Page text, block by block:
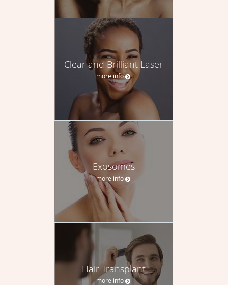
Clear and Brilliant Laser
more info
Exosomes
more info
Hair Transplant
more info